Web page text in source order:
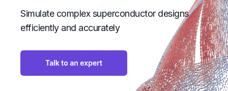
Simulate complex superconductor designs
efficiently and accurately